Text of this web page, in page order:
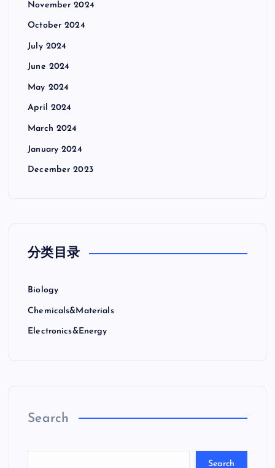
November 2024
October 2024
July 2024
June 2024
May 2024
April 2024
March 2024
January 2024
December 2023
分类目录
Biology
Chemicals&Materials
Electronics&Energy
Search
Search